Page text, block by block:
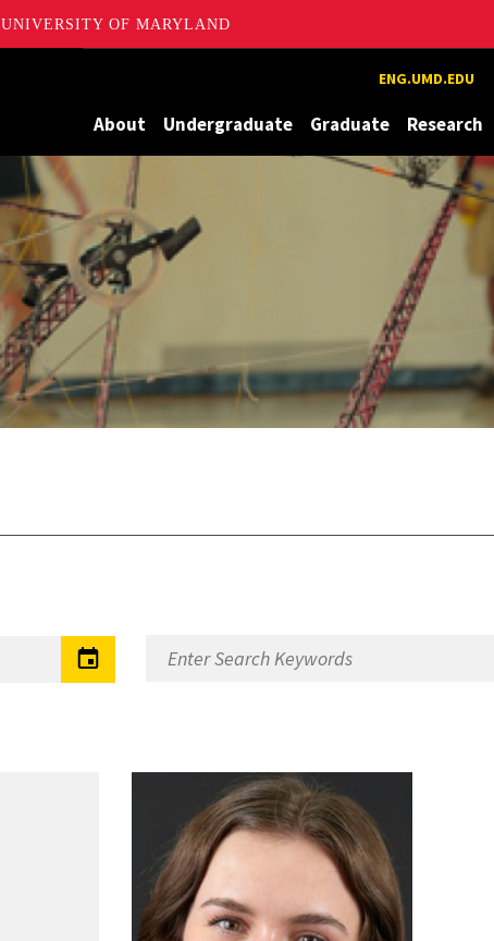
UNIVERSITY OF MARYLAND
ENG.UMD.EDU
About Undergraduate Graduate Research